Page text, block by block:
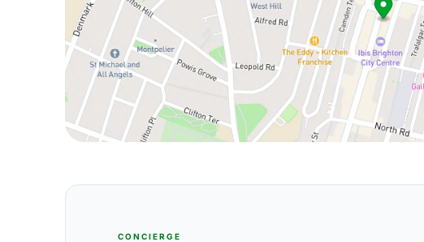
CONCIERGE